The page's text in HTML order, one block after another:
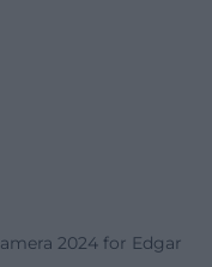
2024 for Edgar